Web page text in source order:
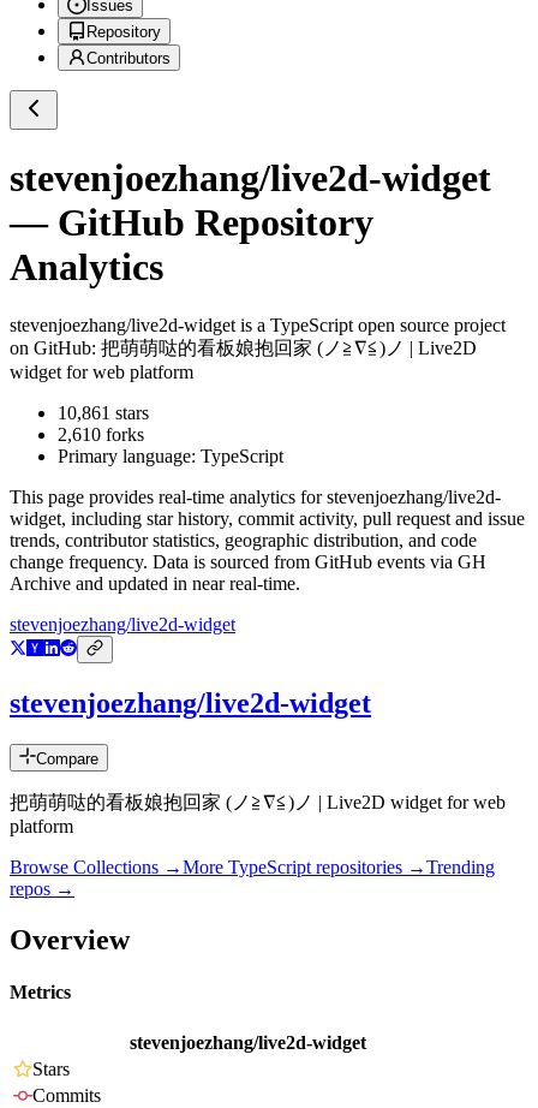
Issues
Repository
Contributors
stevenjoezhang/live2d-widget
— GitHub Repository
Analytics
stevenjoezhang/live2d-widget is a TypeScript open source project
on GitHub: 把萌萌哒的看板娘抱回家 (ノ≧∇≦)ノ | Live2D
widget for web platform
10,861 stars
2,610 forks
Primary language: TypeScript
This page provides real-time analytics forstevenjoezhang/live2d-
widget, including star history, commit activity, pull request and issue
trends, contributor statistics, geographic distribution, and code
change frequency. Data is sourced from GitHub events via GH
Archive and updated in near real-time.
stevenjoezhang/live2d-widget
stevenjoezhang/live2d-widget
Compare
把萌萌哒的看板娘抱回家 (ノ≧∇≦)ノ | Live2D widget for web
platform
Browse Collections →More TypeScript repositories →Trending
repos →
Overview
Metrics
stevenjoezhang/live2d-widget
Stars
Commits